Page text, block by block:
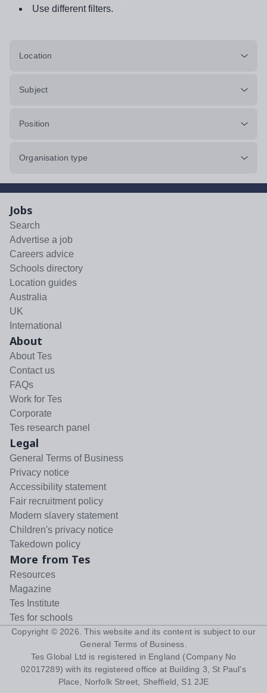
Use different filters.
Location
Subject
Position
Organisation type
Jobs
Search
Advertise a job
Careers advice
Schools directory
Location guides
Australia
UK
International
About
About Tes
Contact us
FAQs
Work for Tes
Corporate
Tes research panel
Legal
General Terms of Business
Privacy notice
Accessibility statement
Fair recruitment policy
Modern slavery statement
Children's privacy notice
Takedown policy
More from Tes
Resources
Magazine
Tes Institute
Tes for schools
Copyright © 2026 . This website and its content is subject to our
General Terms of Business
Tes Global Ltd is registered in England (Company No
02017289) with its registered office at Building 3, St Paul's
Place, Norfolk Street, Sheffield, S1 2JE